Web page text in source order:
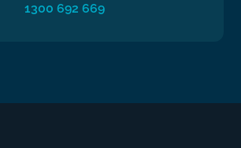
1300 692 669